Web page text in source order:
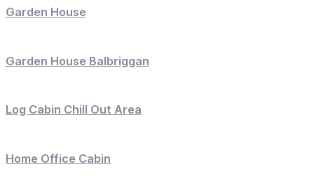
Garden House
Garden House Balbriggan
Log Cabin Chill Out Area
Home Office Cabin